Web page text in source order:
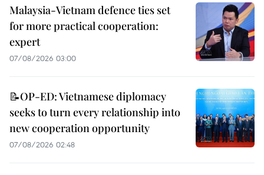
Malaysia-Vietnam defence ties set
for more practical cooperation:
expert
07/08/2026 03:00
📝OP-ED: Vietnamese diplomacy
seeks to turn every relationship into
new cooperation opportunity
07/08/2026 02:48